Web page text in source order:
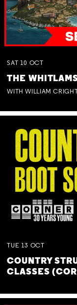
SAT 10 OCT
THE
WITH WILLIAM
TUE 13 OCT
COUNTRY
CLASSES